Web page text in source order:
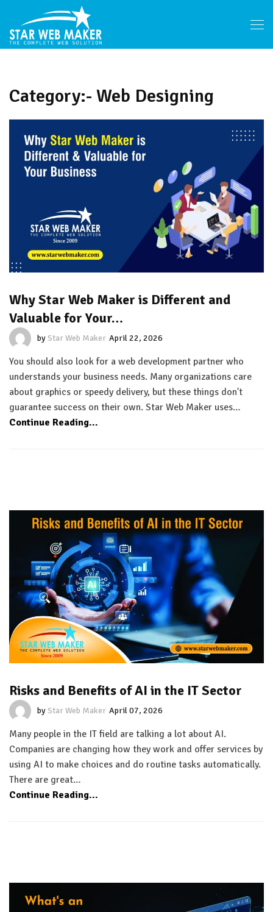
Category:- Web Designing
Why Star Web Maker is Different and
Valuable for Your…
byStar Web Maker April 22, 2026
You should also look for a web development partner who
understands your business needs. Many organizations care
about graphics or speedy delivery, but these things don't
guarantee success on their own. Star Web Maker uses…
Continue Reading...
Risks and Benefits of AI in the IT Sector
byStar Web Maker April 07, 2026
Many people in the IT field are talking a lot about AI.
Companies are changing how they work and offer services by
using AI to make choices and do routine tasks automatically.
There are great…
Continue Reading...